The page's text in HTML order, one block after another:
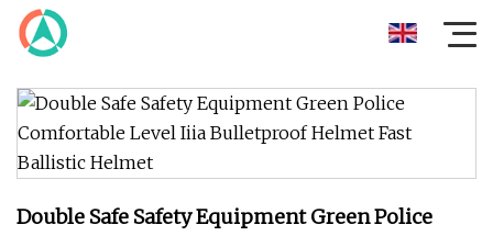
Double Safe Safety Equipment Green Police